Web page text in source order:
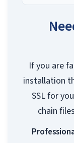
If you are
installation
SSL for
chain